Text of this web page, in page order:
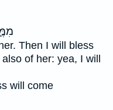
Then I will bless
also of her: yea, I will
will come